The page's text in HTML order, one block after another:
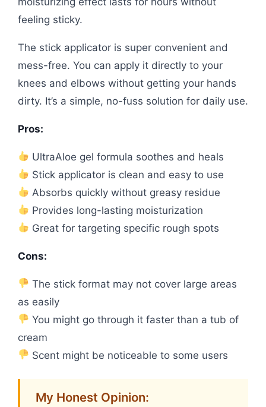
feeling sticky.
The stick applicator is super convenient and
mess-free. You can apply it directly to your
knees and elbows without getting your hands
dirty. It’s a simple, no-fuss solution for daily use.
Pros:
UltraAloe gel formula soothes and heals
Stick applicator is clean and easy to use
Absorbs quickly without greasy residue
Provides long-lasting moisturization
Great for targeting specific rough spots
Cons:
The stick format may not cover large areas
as easily
You might go through it faster than a tub of
cream
Scent might be noticeable to some users
My Honest Opinion: